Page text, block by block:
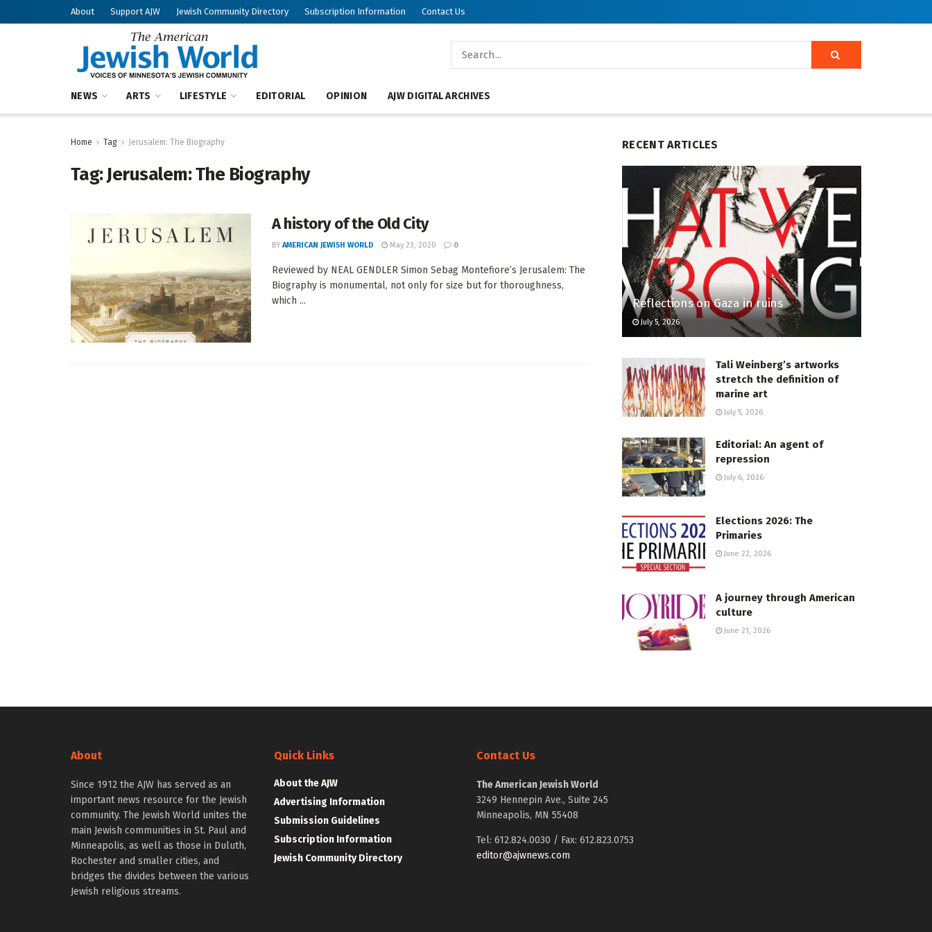
About Support AJW Jewish Community Directory Subscription Information Contact Us
NEWS ARTS LIFESTYLE EDITORIAL OPINION AJW DIGITAL ARCHIVES
Home Tag Jerusalem: The Biography
Tag:Jerusalem: The Biography
A history of the Old City
BY AMERICAN JEWISH WORLD May 23, 2020 0
Reviewed by NEAL GENDLER Simon Sebag Montefiore’s Jerusalem: The
Biography is monumental, not only for size but for thoroughness,
which ...
RECENT ARTICLES
Reflections on Gaza in ruins
July 5, 2026
Tali Weinberg’s artworks
stretch the definition of
marine art
July 5, 2026
Editorial: An agent of
repression
July 6, 2026
Elections 2026: The
Primaries
June 22, 2026
A journey through American
culture
June 21, 2026
About
Since 1912 the AJW has served as an
important news resource for the Jewish
community. The Jewish World unites the
main Jewish communities in St. Paul and
Minneapolis, as well as those in Duluth,
Rochester and smaller cities, and
bridges the divides between the various
Jewish religious streams.
Quick Links
About the AJW
Advertising Information
Submission Guidelines
Subscription Information
Jewish Community Directory
Contact Us
The American Jewish World
3249 Hennepin Ave., Suite 245
Minneapolis, MN 55408
Tel: 612.824.0030 / Fax: 612.823.0753
editor@ajwnews.com